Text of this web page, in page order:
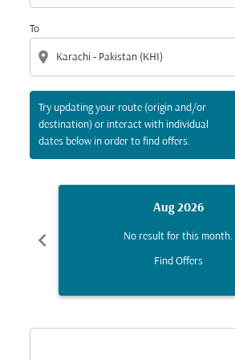
To
location_on
Try updating your route (origin and/or
destination) or interact with individual
dates below in order to find offers.
chevron_left
Aug 2026
No result for this month.
Find Offers